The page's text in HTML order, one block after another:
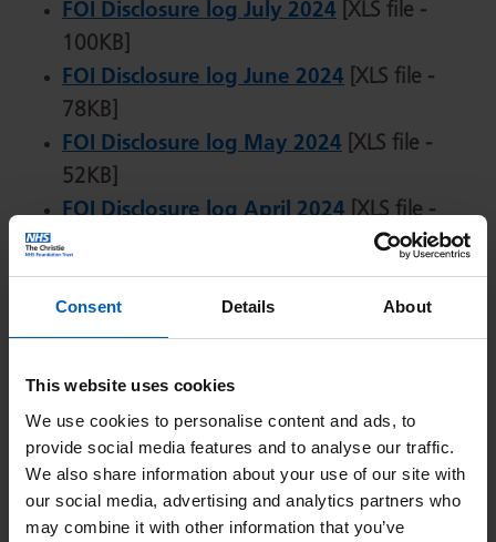
Consent Details About
This website uses cookies
We use cookies to personalise content and ads, to
provide social media features and to analyse our traffic.
We also share information about your use of our site with
our social media, advertising and analytics partners who
may combine it with other information that you’ve
FOI Disclosure log July 2024 [XLS file -
100KB]
FOI Disclosure log June 2024 [XLS file -
78KB]
FOI Disclosure log May 2024 [XLS file -
52KB]
FOI Disclosure log April 2024 [XLS file -
83KB]
FOI Disclosure log March 2024 [XLS file -
29KB]
FOI Disclosure log February 2024 [XLS file -
42KB]
FOI Disclosure log January 2024
[XLS file -
35KB]
2023